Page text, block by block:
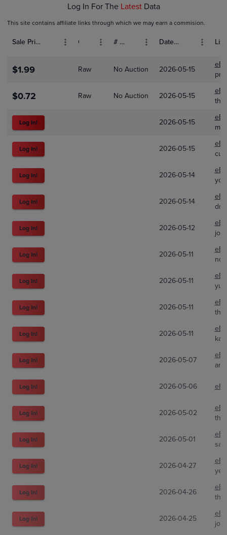
Log In For The Latest Data
This site contains affiliate links through which we may earn a commision.
Sale Price (USD) # Bids Date Sold
$1.99 Raw No Auction 2026-05-15
$0.72 Raw No Auction 2026-05-15
Log In! 2026-05-15
Log In! 2026-05-15
Log In! 2026-05-14
Log In! 2026-05-14
Log In! 2026-05-12
Log In! 2026-05-11
Log In! 2026-05-11
Log In! 2026-05-11
Log In! 2026-05-11
Log In! 2026-05-07
Log In! 2026-05-06
Log In! 2026-05-02
Log In! 2026-05-01
Log In! 2026-04-27
Log In! 2026-04-26
Log In! 2026-04-25